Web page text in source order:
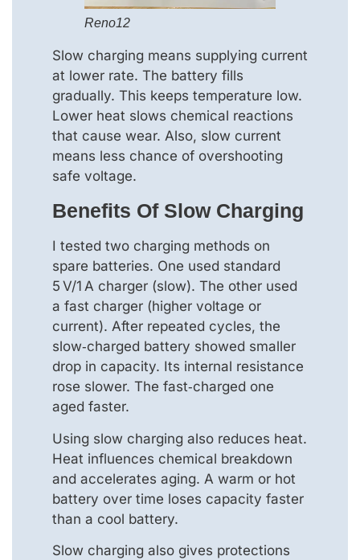
Reno12
Slow charging means supplying current
at lower rate. The battery fills
gradually. This keeps temperature low.
Lower heat slows chemical reactions
that cause wear. Also, slow current
means less chance of overshooting
safe voltage.
Benefits Of Slow Charging
I tested two charging methods on
spare batteries. One used standard
5 V/1 A charger (slow). The other used
a fast charger (higher voltage or
current). After repeated cycles, the
slow‑charged battery showed smaller
drop in capacity. Its internal resistance
rose slower. The fast‑charged one
aged faster.
Using slow charging also reduces heat.
Heat influences chemical breakdown
and accelerates aging. A warm or hot
battery over time loses capacity faster
than a cool battery.
Slow charging also gives protections